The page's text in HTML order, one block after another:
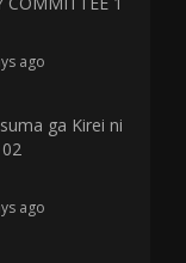
ago
ga Kirei ni
ago